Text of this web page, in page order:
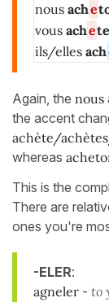
nous ache
vous ache
ils/elles ach
Again, the nous
the accent
achète/
whereas
This is the
There are
ones you're
-ELER:
agneler - to